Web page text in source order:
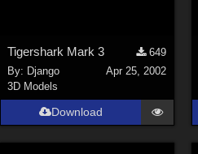
Tigershark Mark 3
649
By: Django
Apr 25, 2002
3D Models
Download